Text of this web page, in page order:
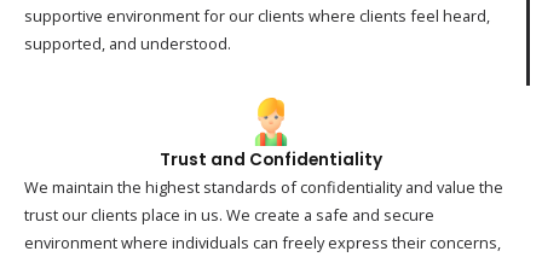
supportive environment for our clients where clients feel heard,
supported, and understood.
Trust and Confidentiality
We maintain the highest standards of confidentiality and value the
trust our clients place in us. We create a safe and secure
environment where individuals can freely express their concerns,